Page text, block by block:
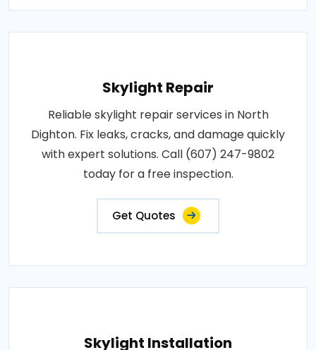
Skylight Repair
Reliable skylight repair services in North
Dighton. Fix leaks, cracks, and damage quickly
with expert solutions. Call (607) 247-9802
today for a free inspection.
Get Quotes
Skylight Installation